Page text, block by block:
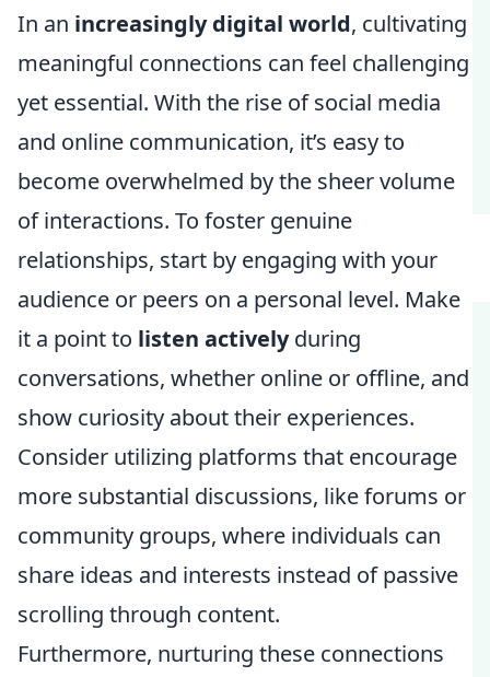
In an increasingly digital world, cultivating
meaningful connections can feel challenging
yet essential. With the rise of social media
and online communication, it’s easy to
become overwhelmed by the sheer volume
of interactions. To foster genuine
relationships, start by engaging with your
audience or peers on a personal level. Make
it a point to listen activelyduring
conversations, whether online or offline, and
show curiosity about their experiences.
Consider utilizing platforms that encourage
more substantial discussions, like forums or
community groups, where individuals can
share ideas and interests instead of passive
scrolling through content.
Furthermore, nurturing these connections